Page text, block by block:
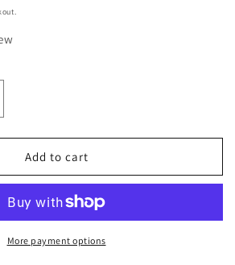
Add to cart
More payment options